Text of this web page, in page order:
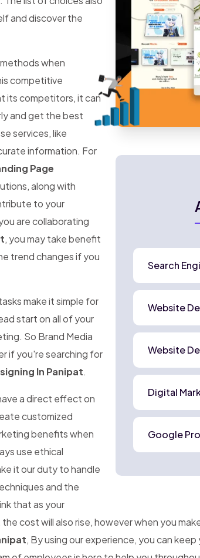
Search
Website
Website
Digital
Google
and discover the
when
competitive
its competitors, it can
and get the best
services, like
information. For
Page
along with
to your
are collaborating
, you may take benefit
trend changes if you
make it simple for
start on all of your
So Brand Media
if you're searching for
In Panipat.
a direct effect on
customized
benefits when
use ethical
it our duty to handle
and the
that as your
cost will also rise, however when you
, By using our experience, you can